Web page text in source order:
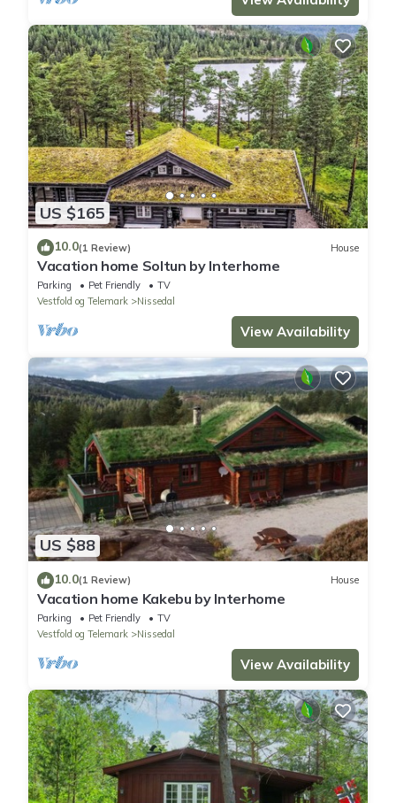
US $165
10.0(1 Review) House
Vacation home Soltun by Interhome
Parking Pet Friendly
TV
Vestfold og Telemark
Nissedal
View Availability
US $88
10.0(1 Review) House
Vacation home Kakebu by Interhome
Parking Pet Friendly
TV
Vestfold og Telemark
Nissedal
View Availability